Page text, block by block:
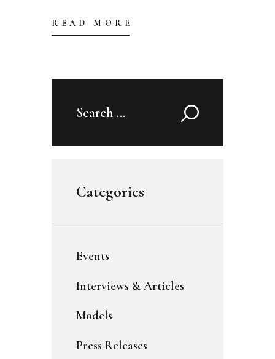
READ MORE
Search
Categories
Events
Interviews & Articles
Models
Press Releases